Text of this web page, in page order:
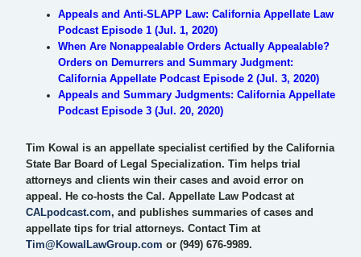
Appeals and Anti-SLAPP Law: California Appellate Law
Podcast Episode 1 (Jul. 1, 2020)
When Are Nonappealable Orders Actually Appealable?
Orders on Demurrers and Summary Judgment:
California Appellate Podcast Episode 2 (Jul. 3, 2020)
Appeals and Summary Judgments: California Appellate
Podcast Episode 3 (Jul. 20, 2020)
Tim Kowal is an appellate specialist certified by the California
State Bar Board of Legal Specialization. Tim helps trial
attorneys and clients win their cases and avoid error on
appeal. He co-hosts the Cal. Appellate Law Podcast at
CALpodcast.com, and publishes summaries of cases and
appellate tips for trial attorneys. Contact Tim at
Tim@KowalLawGroup.com or (949) 676-9989.